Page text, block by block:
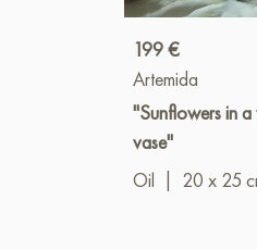
199 €
Artemida
"Sunflowers in a
vase"
Oil
20 x 25